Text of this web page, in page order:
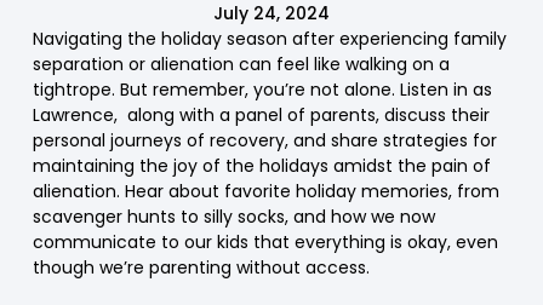
July 24, 2024
Navigating the holiday season after experiencing family
separation or alienation can feel like walking on a
tightrope. But remember, you’re not alone. Listen in as
Lawrence, along with a panel of parents, discuss their
personal journeys of recovery, and share strategies for
maintaining the joy of the holidays amidst the pain of
alienation. Hear about favorite holiday memories, from
scavenger hunts to silly socks, and how we now
communicate to our kids that everything is okay, even
though we’re parenting without access.